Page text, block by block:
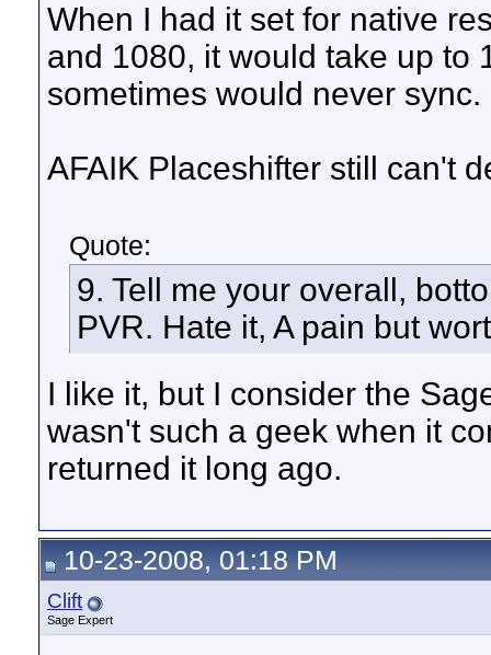
When I had it set for native
and 1080, it would take up to
sometimes would never sync.
AFAIK Placeshifter still can't
Quote:
9. Tell me your overall,
PVR. Hate it, A pain but
I like it, but I consider the
wasn't such a geek when it
returned it long ago.
10-23-2008, 01:18 PM
Clift
Sage Expert